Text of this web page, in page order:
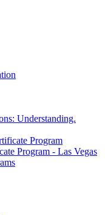
Understanding.
Program
Program - Las Vegas